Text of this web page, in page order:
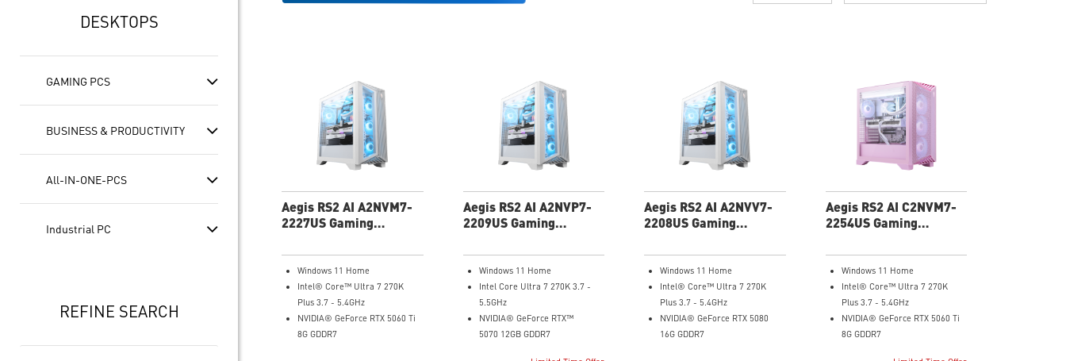
DESKTOPS
GAMING PCS
BUSINESS & PRODUCTIVITY
All-IN-ONE-PCS
Industrial PC
REFINE SEARCH
Aegis RS2 AI A2NVM7-
2227US Gaming
Windows 11 Home
Intel® Core™ Ultra 7 270K
Plus 3.7 - 5.4GHz
NVIDIA® GeForce RTX 5060 Ti
8G GDDR7
Aegis RS2 AI A2NVP7-
2209US Gaming
Windows 11 Home
Intel Core Ultra 7 270K 3.7 -
5.5GHz
NVIDIA® GeForce RTX™
5070 12GB GDDR7
Aegis RS2 AI A2NVV7-
2208US Gaming
Windows 11 Home
Intel® Core™ Ultra 7 270K
Plus 3.7 - 5.4GHz
NVIDIA® GeForce RTX 5080
16G GDDR7
Aegis RS2 AI C2NVM7-
2254US Gaming
Windows 11 Home
Intel® Core™ Ultra 7 270K
Plus 3.7 - 5.4GHz
NVIDIA® GeForce RTX 5060 Ti
8G GDDR7